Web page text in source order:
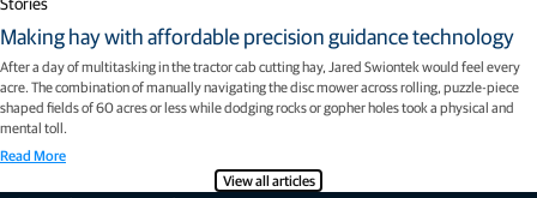
Making hay with affordable precision guidance technology
After a day of multitasking in the tractor cab cutting hay, Jared Swiontek would feel every
acre. The combination of manually navigating the disc mower across rolling, puzzle-piece
shaped fields of 60 acres or less while dodging rocks or gopher holes took a physical and
mental toll.
Read More
View all articles